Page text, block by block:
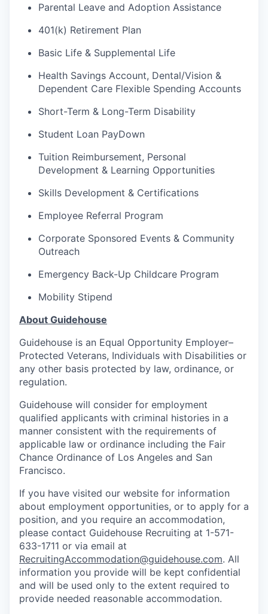
Parental Leave and Adoption Assistance
401(k) Retirement Plan
Basic Life & Supplemental Life
Health Savings Account, Dental/Vision &
Dependent Care Flexible Spending Accounts
Short-Term & Long-Term Disability
Student Loan PayDown
Tuition Reimbursement, Personal
Development & Learning Opportunities
Skills Development & Certifications
Employee Referral Program
Corporate Sponsored Events & Community
Outreach
Emergency Back-Up Childcare Program
Mobility Stipend
About Guidehouse
Guidehouse is an Equal Opportunity Employer–
Protected Veterans, Individuals with Disabilities or
any other basis protected by law, ordinance, or
regulation.
Guidehouse will consider for employment
qualified applicants with criminal histories in a
manner consistent with the requirements of
applicable law or ordinance including the Fair
Chance Ordinance of Los Angeles and San
Francisco.
If you have visited our website for information
about employment opportunities, or to apply for a
position, and you require an accommodation,
please contact Guidehouse Recruiting at 1-571-
633-1711 or via email at
RecruitingAccommodation@guidehouse.com. All
information you provide will be kept confidential
and will be used only to the extent required to
provide needed reasonable accommodation.